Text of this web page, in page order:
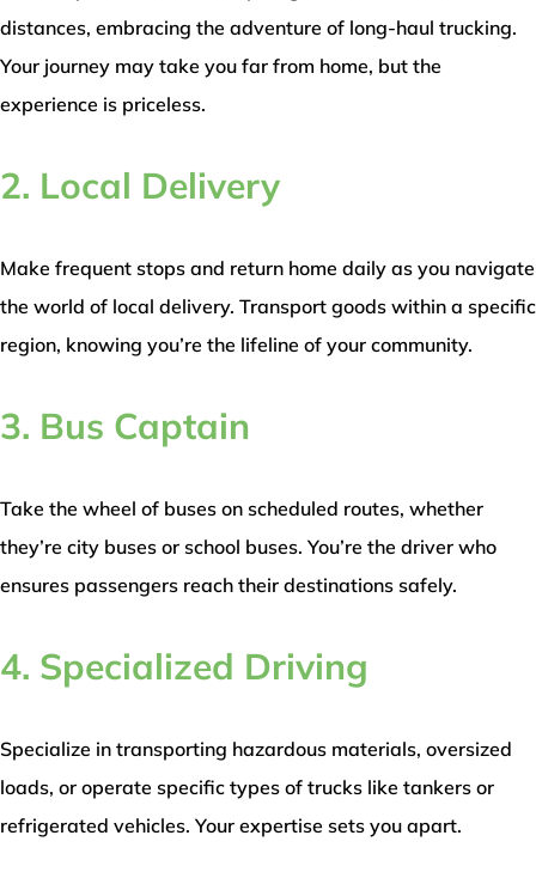
distances, embracing the adventure of long-haul trucking.
Your journey may take you far from home, but the
experience is priceless.
2. Local Delivery
Make frequent stops and return home daily as you navigate
the world of local delivery. Transport goods within a specific
region, knowing you’re the lifeline of your community.
3. Bus Captain
Take the wheel of buses on scheduled routes, whether
they’re city buses or school buses. You’re the driver who
ensures passengers reach their destinations safely.
4. Specialized Driving
Specialize in transporting hazardous materials, oversized
loads, or operate specific types of trucks like tankers or
refrigerated vehicles. Your expertise sets you apart.